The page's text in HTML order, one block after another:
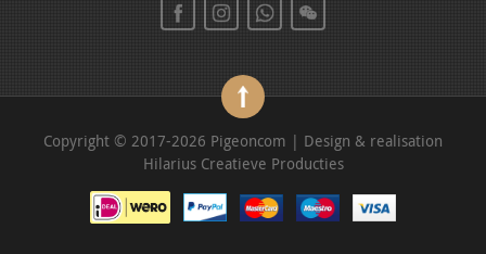
Copyright © 2017-2026 Pigeoncom | Design & realisation
Hilarius Creatieve Producties